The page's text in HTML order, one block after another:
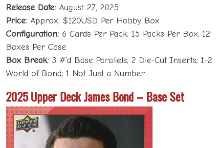
Release Date: August 27, 2025
Price: Approx. $120USD Per Hobby Box
Configuration: 6 Cards Per Pack; 15 Packs Per Box; 12
Boxes Per Case
Box Break: 3 #’d Base Parallels; 2 Die-Cut Inserts; 1-2
World of Bond; 1 Not Just a Number
2025 Upper Deck James Bond – Base Set